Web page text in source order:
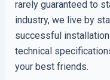
rarely guaranteed to
industry, we live by
successful
technical
your best friends.